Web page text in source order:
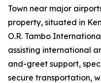
Town near major
property, situated in
O.R. Tambo
assisting international
and-greet support,
secure transportation,